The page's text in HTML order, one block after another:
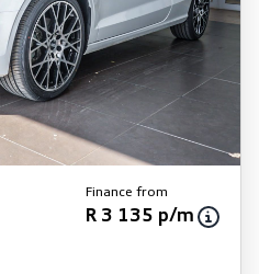
Finance from
R 3 135 p/m